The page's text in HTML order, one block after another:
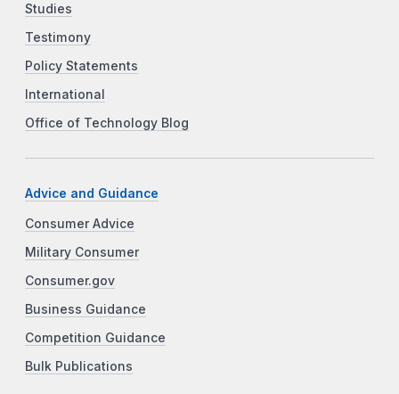
Studies
Testimony
Policy Statements
International
Office of Technology Blog
Advice and Guidance
Consumer Advice
Military Consumer
Consumer.gov
Business Guidance
Competition Guidance
Bulk Publications